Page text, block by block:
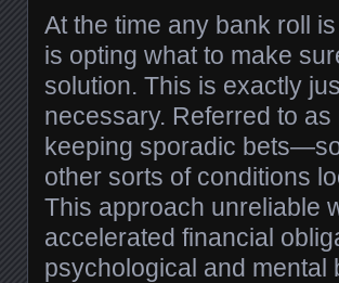
At the time any bank roll
is opting what to make
solution. This is exactly
necessary. Referred to
keeping sporadic
other sorts of conditions
This approach unreliable
accelerated financial
psychological and mental